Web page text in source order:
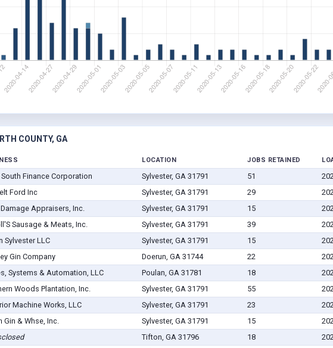
COUNTY, GA
LOCATION JOBS RETAINED
Finance Corporation Sylvester, GA 31791 51
Ford Inc Sylvester, GA 31791 29
Appraisers, Inc. Sylvester, GA 31791 15
Sausage & Meats, Inc. Sylvester, GA 31791 39
Sylvester LLC Sylvester, GA 31791 15
Gin Company Doerun, GA 31744 22
Systems & Automation, LLC Poulan, GA 31781 18
Woods Plantation, Inc. Sylvester, GA 31791 55
Machine Works, LLC Sylvester, GA 31791 23
Gin & Whse, Inc. Sylvester, GA 31791 15
Tifton, GA 31796 18